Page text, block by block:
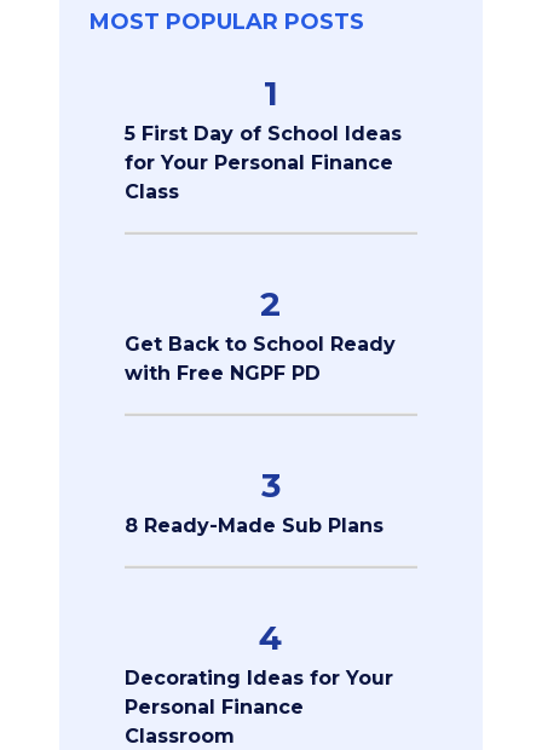
MOST POPULAR POSTS
1
5 First Day of School Ideas
for Your Personal Finance
Class
2
Get Back to School Ready
with Free NGPF PD
3
8 Ready-Made Sub Plans
4
Decorating Ideas for Your
Personal Finance
Classroom